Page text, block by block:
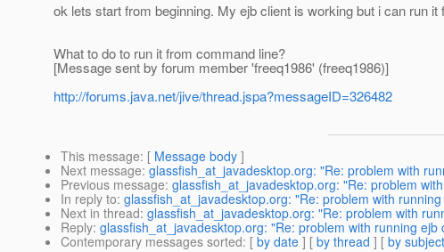
ok lets start from beginning. My ejb client is working but i can run
What to do to run it from command line?
[Message sent by forum member 'freeq1986' (freeq1986)]
http://forums.java.net/jive/thread.jspa?messageID=326482
This message: [ Message body ]
Next message: glassfish_at_javadesktop.org: "Re: problem with
Previous message: glassfish_at_javadesktop.org: "Re: problem
In reply to: glassfish_at_javadesktop.org: "Re: problem with
Next in thread: glassfish_at_javadesktop.org: "Re: problem with
Reply: glassfish_at_javadesktop.org: "Re: problem with running ejb
Contemporary messages sorted: [ by date ] [ by thread ] [ by subject